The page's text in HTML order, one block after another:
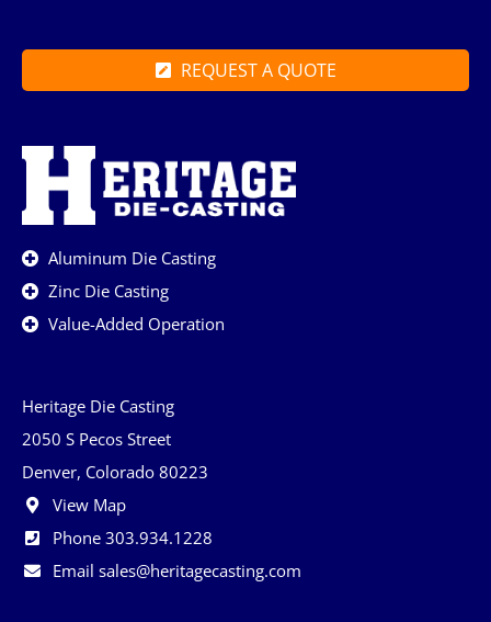
REQUEST A QUOTE
Aluminum Die Casting
Zinc Die Casting
Value-Added Operation
Heritage Die Casting
2050 S Pecos Street
Denver, Colorado 80223
View Map
Phone 303.934.1228
Email sales@heritagecasting.com